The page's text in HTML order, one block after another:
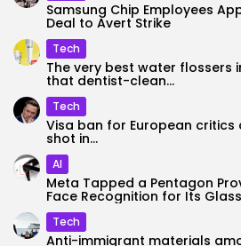
Samsung Chip Employees
Deal to Avert Strike
Tech
The very best water flossers
that dentist-clean...
Tech
Visa ban for European
shot in...
AI
Meta Tapped a Pentagon
Face Recognition for Its
Tech
Anti-immigrant materials